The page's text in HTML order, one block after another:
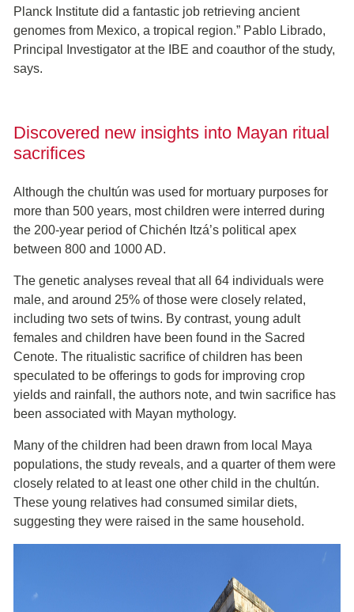
Planck Institute did a fantastic job retrieving ancient
genomes from Mexico, a tropical region.” Pablo Librado,
Principal Investigator at the IBE and coauthor of the study,
says.
Discovered new insights into Mayan ritual
sacrifices
Although the chultún was used for mortuary purposes for
more than 500 years, most children were interred during
the 200-year period of Chichén Itzá’s political apex
between 800 and 1000 AD.
The genetic analyses reveal that all 64 individuals were
male, and around 25% of those were closely related,
including two sets of twins. By contrast, young adult
females and children have been found in the Sacred
Cenote. The ritualistic sacrifice of children has been
speculated to be offerings to gods for improving crop
yields and rainfall, the authors note, and twin sacrifice has
been associated with Mayan mythology.
Many of the children had been drawn from local Maya
populations, the study reveals, and a quarter of them were
closely related to at least one other child in the chultún.
These young relatives had consumed similar diets,
suggesting they were raised in the same household.